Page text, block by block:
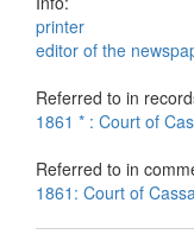
printer
editor of the
Referred to in
1861 * : Court of
Referred to in
1861: Court of